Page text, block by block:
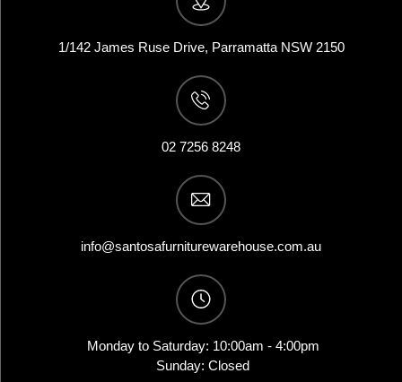
1/142 James Ruse Drive, Parramatta NSW 2150
02 7256 8248
info@santosafurniturewarehouse.com.au
Monday to Saturday: 10:00am - 4:00pm
Sunday: Closed